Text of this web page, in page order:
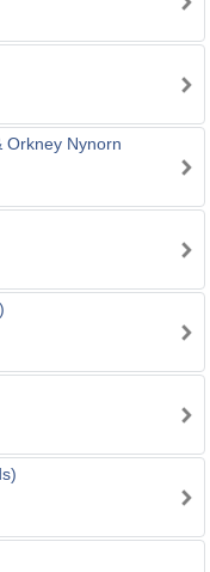
Orkney Nynorn